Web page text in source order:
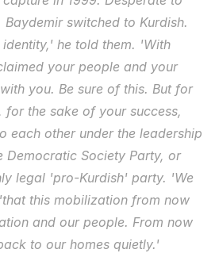
switched to Kurdish.
he told them. 'With
your people and your
you. Be sure of this. But for
for the sake of your success,
each other under the leadership
Society Party, or
legal 'pro-Kurdish' party. 'We
this mobilization from now
and our people. From now
to our homes quietly.'